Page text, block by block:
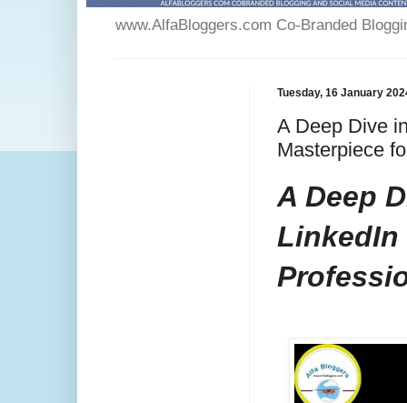
www.AlfaBloggers.com Co-Branded
Tuesday, 16 January
A Deep Dive
Masterpiece
A Deep
LinkedIn